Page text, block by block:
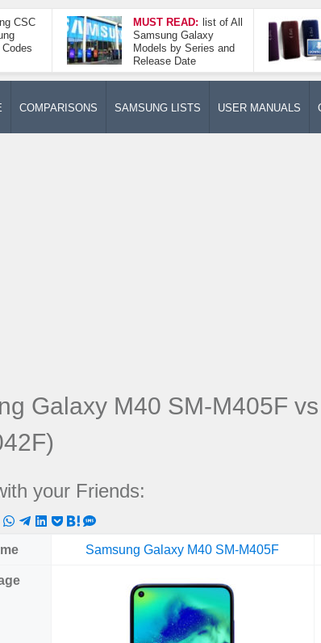
CSC
MUST READ: list of All
Samsung Galaxy
Models by Series and
Release Date
COMPARISONS SAMSUNG LISTS USER MANUALS
Galaxy M40 SM-M405F
your Friends:
ShareShareShareShare
ShareShare
on
Samsung Galaxy M40 SM-M405F